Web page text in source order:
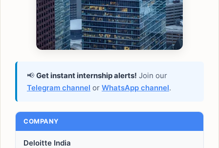
📢 Get instant internship alerts! Join our
Telegram channel or WhatsApp channel.
COMPANY
Deloitte India